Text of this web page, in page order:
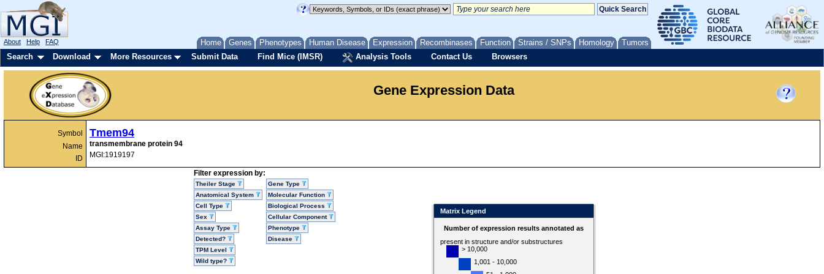
Home Genes Phenotypes Human Disease Expression Recombinases Function Strains / SNPs Homology Tumors
About Help FAQ
Search Download More Resources Submit Data Find Mice (IMSR) Analysis Tools Contact Us Browsers
Gene Expression Data
Symbol
Name
ID
Tmem94
transmembrane protein 94
MGI:1919197
Filter expression by:
Theiler Stage
Anatomical System
Cell Type
Sex
Assay Type
Detected?
TPM Level
Wild type?
Gene Type
Molecular Function
Biological Process
Cellular Component
Phenotype
Disease
Matrix Legend
Number of expression results annotated as
present in structure and/or substructures
> 10,000
1,001 - 10,000